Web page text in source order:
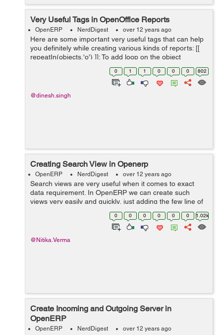
Very Useful Tags in OpenOffice Reports
OpenERP NerdDigest over 12 years ago
Here are some important very useful tags that can help
you definitely while creating various kinds of reports: [[
repeatIn(objects,'o') ]]: To add loop on the object
selected, example [[ repeatIn(objects,'invoice') ]]. [[
0 1 1 0 0 0 802
@dinesh.singh
Creating Search View in Openerp
OpenERP NerdDigest over 12 years ago
Search views are very useful when it comes to exact
data requirement. In OpenERP we can create such
views very easily and quickly, just adding the few line of
code in your view. You can add as many fields you wish
and add buttons that do some sor...
0 0 0 0 0 0 1.02k
@Nitika.Verma
Create Incoming and Outgoing Server in
OpenERP
OpenERP NerdDigest over 12 years ago